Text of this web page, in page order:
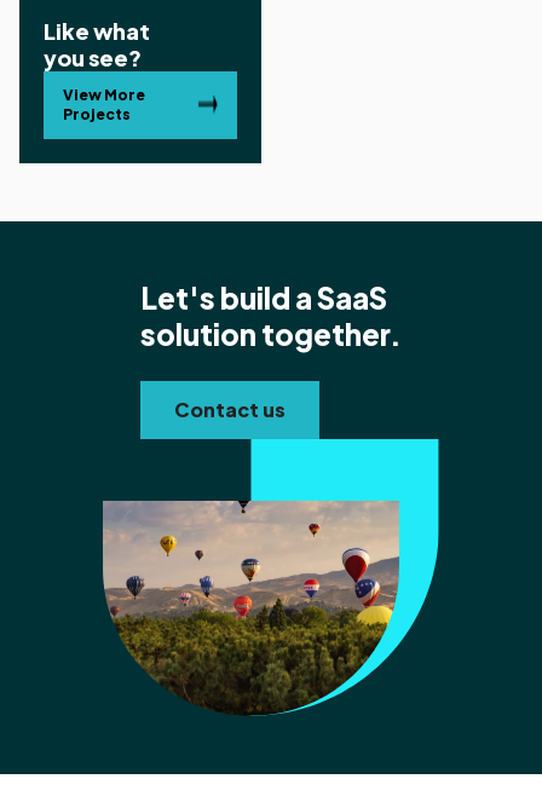
Like what
you see?
View More
Projects
Let's build a SaaS
solution together.
Contact us